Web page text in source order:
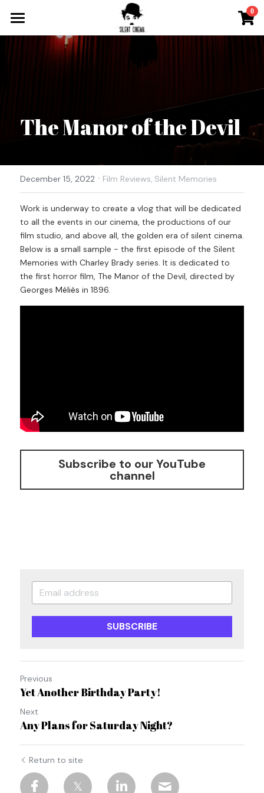
0
What`s On
Other Special Events
The Roaring Twenties Show
Oh So Pretty Concerts
Open Call
Newsletter
Contact
Search
The Manor of the Devil
December 15, 2022 · Film Reviews, Silent Memories
Work is underway to create a vlog that will be dedicated
to all the events in our cinema, the productions of our
film studio, and above all, the golden era of silent cinema.
Below is a small sample - the first episode of the Silent
Memories with Charley Brady series. It is dedicated to
the first horror film, The Manor of the Devil, directed by
Georges Méliès in 1896.
Subscribe to our YouTube
channel
SUBSCRIBE
Previous
Yet Another Birthday Party!
Next
Any Plans for Saturday Night?
Return to site
×
STORE CATEGORIES
All Categories